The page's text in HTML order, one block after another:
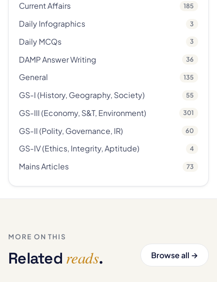
Current Affairs 185
Daily Infographics 3
Daily MCQs 3
DAMP Answer Writing 36
General 135
GS-I (History, Geography, Society) 55
GS-III (Economy, S&T, Environment) 301
GS-II (Polity, Governance, IR) 60
GS-IV (Ethics, Integrity, Aptitude) 4
Mains Articles 73
MORE ON THIS
Related reads. Browse all →